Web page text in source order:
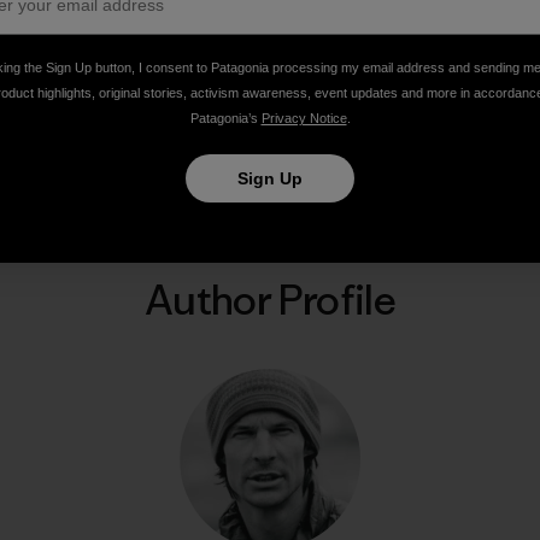
Author Profile
the Sign Up button, I consent to Patagonia processing my email address and sending
highlights, original stories, activism awareness, event updates and more in
Patagonia’s Privacy Notice.
Sign Up